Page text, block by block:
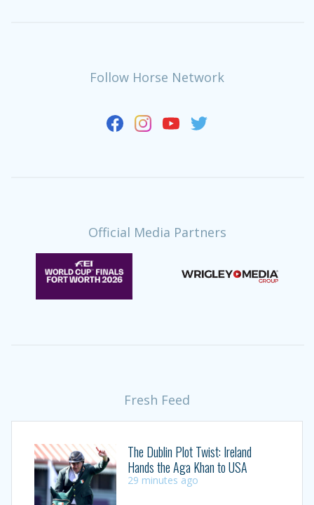
Follow Horse Network
Official Media Partners
Fresh Feed
The Dublin Plot Twist: Ireland
Hands the Aga Khan to USA
29 minutes ago